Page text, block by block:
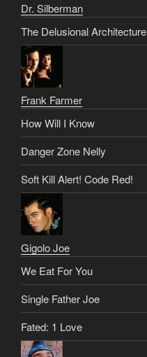
Dr. Silberman
The Delusional Architecture
Frank Farmer
How Will I Know
Danger Zone Nelly
Soft Kill Alert! Code Red!
Gigolo Joe
We Eat For You
Single Father Joe
Fated: 1 Love